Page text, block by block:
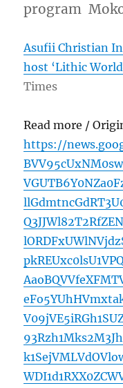
program
Asufii Christian
host ‘Lithic
Times
Read more /
https://